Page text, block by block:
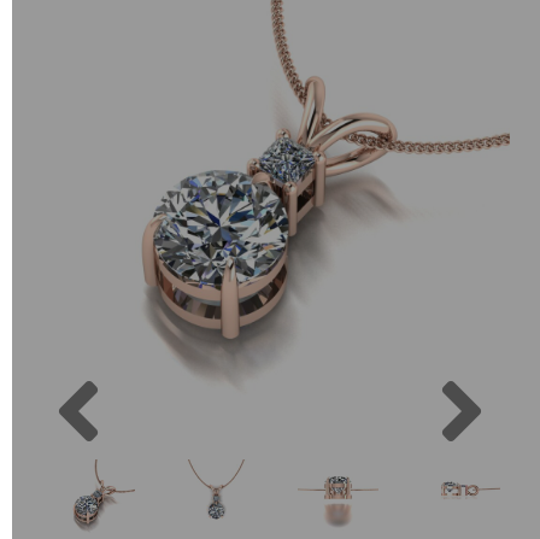
Previous